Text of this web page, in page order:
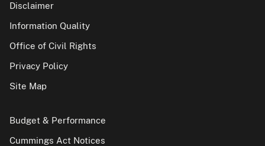
Disclaimer
Information Quality
Office of Civil Rights
Privacy Policy
Site Map
Budget & Performance
Cummings Act Notices